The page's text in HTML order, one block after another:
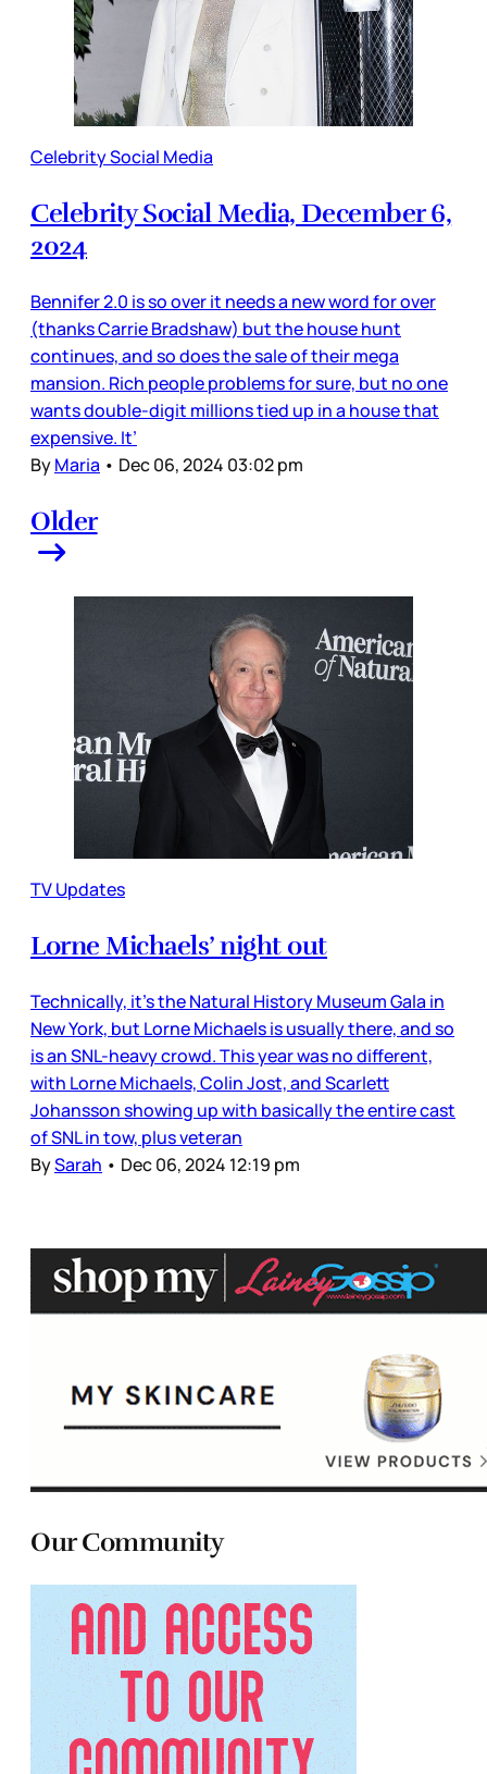
Celebrity Social Media
Celebrity Social Media, December 6,
2024
Bennifer 2.0 is so over it needs a new word for over
(thanks Carrie Bradshaw) but the house hunt
continues, and so does the sale of their mega
mansion. Rich people problems for sure, but no one
wants double-digit millions tied up in a house that
expensive. It’
ByMaria • Dec 06, 2024 03:02 pm
Older
TV Updates
Lorne Michaels’ night out
Technically, it’s the Natural History Museum Gala in
New York, but Lorne Michaels is usually there, and so
is an SNL-heavy crowd. This year was no different,
with Lorne Michaels, Colin Jost, and Scarlett
Johansson showing up with basically the entire cast
of SNL in tow, plus veteran
BySarah • Dec 06, 2024 12:19 pm
Our Community